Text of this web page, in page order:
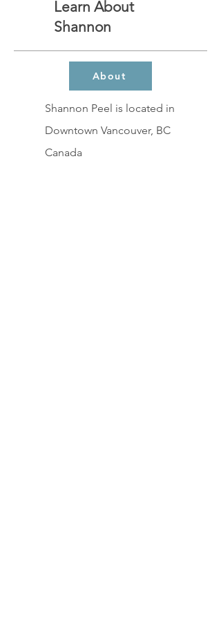
Learn About
Shannon
About
Shannon Peel is located in
Downtown Vancouver, BC
Canada